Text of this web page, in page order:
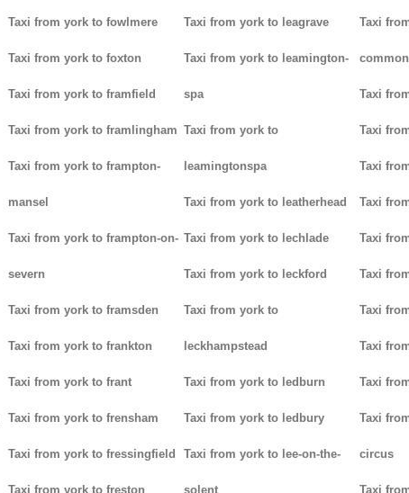
Taxi from york to fowlmere
Taxi from york to foxton
Taxi from york to framfield
Taxi from york to framlingham
Taxi from york to frampton-
mansel
Taxi from york to frampton-on-
severn
Taxi from york to framsden
Taxi from york to frankton
Taxi from york to frant
Taxi from york to frensham
Taxi from york to fressingfield
Taxi from york to freston
Taxi from york to leagrave
Taxi from york to leamington-
spa
Taxi from york to
leamingtonspa
Taxi from york to leatherhead
Taxi from york to lechlade
Taxi from york to leckford
Taxi from york to
leckhampstead
Taxi from york to ledburn
Taxi from york to ledbury
Taxi from york to lee-on-the-
solent
Taxi
common
Taxi
Taxi
Taxi
Taxi
Taxi
Taxi
Taxi
Taxi
Taxi
Taxi
circus
Taxi